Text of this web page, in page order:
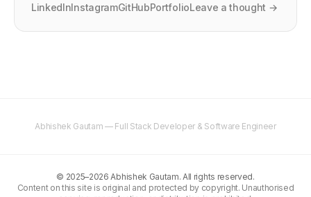
LinkedInInstagramGitHubPortfolioLeave a thought →
Abhishek Gautam — Full Stack Developer & Software Engineer
© 2025–2026 Abhishek Gautam. All rights reserved.
Content on this site is original and protected by copyright. Unauthorised